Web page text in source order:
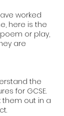
worked
here is the
or play,
are
the
for GCSE.
them out in a